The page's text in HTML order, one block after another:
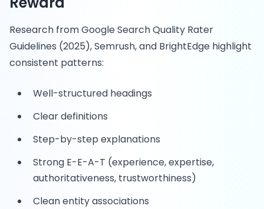
Research from Google Search Quality Rater
Guidelines (2025), Semrush, and BrightEdge highlight
consistent patterns:
Well-structured headings
Clear definitions
Step-by-step explanations
Strong E-E-A-T (experience, expertise,
authoritativeness, trustworthiness)
Clean entity associations